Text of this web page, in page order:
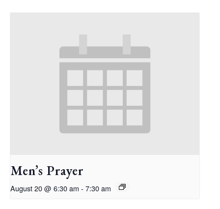
Men’s Prayer
August 20 @ 6:30 am - 7:30 am